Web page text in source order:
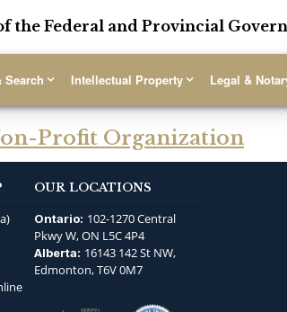
the Federal and Provincial
Search Intellectual Property Legal &
Profit Organization
OUR LOCATIONS
Ontario: 102-1270 Central
Pkwy W, ON L5C 4P4
Alberta: 16143 142 St NW,
Edmonton, T6V 0M7